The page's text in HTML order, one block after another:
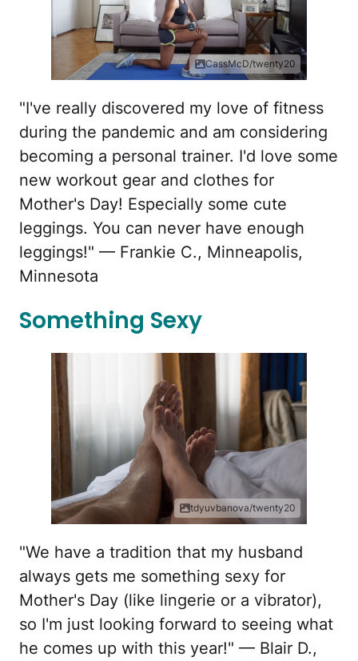
CassMcD/twenty20
"I've really discovered my love of fitness
during the pandemic and am considering
becoming a personal trainer. I'd love some
new workout gear and clothes for
Mother's Day! Especially some cute
leggings. You can never have enough
leggings!" — Frankie C., Minneapolis,
Minnesota
Something Sexy
tdyuvbanova/twenty20
"We have a tradition that my husband
always gets me something sexy for
Mother's Day (like lingerie or a vibrator),
so I'm just looking forward to seeing what
he comes up with this year!" — Blair D.,